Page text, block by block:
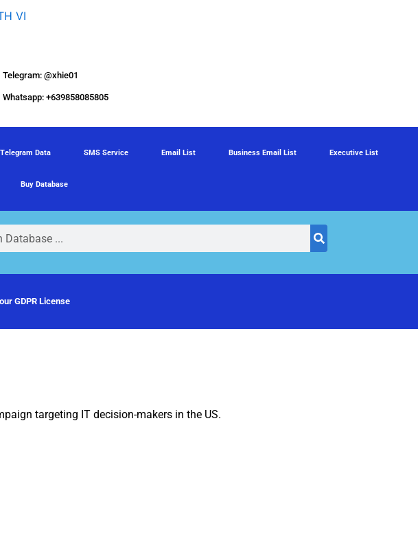
VI
Telegram: @xhie01
Whatsapp: +639858085805
Telegram Data SMS Service Email List Business Email List Executive List
Buy Database
GDPR License
targeting IT decision-makers in the US.